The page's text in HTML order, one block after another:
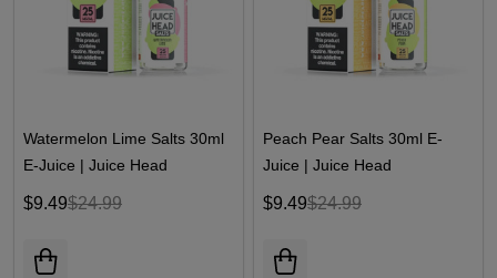
Watermelon Lime Salts 30ml
E-Juice | Juice Head
$9.49$24.99
Peach Pear Salts 30ml E-
Juice | Juice Head
$9.49$24.99